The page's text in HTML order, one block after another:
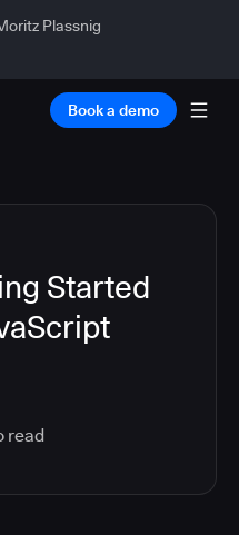
Plassnig
Book a demo
Started
read